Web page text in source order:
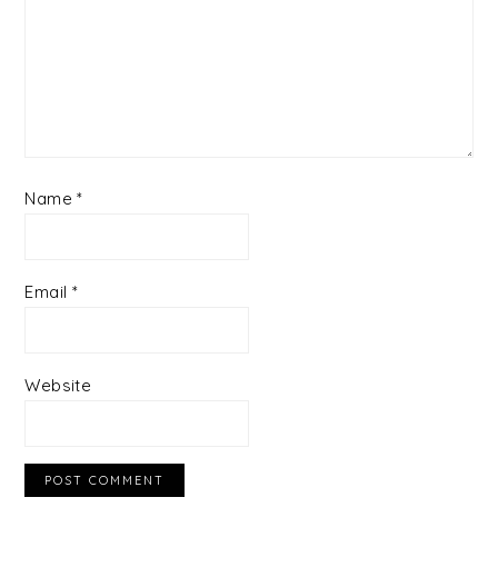
Name*
Email *
Website